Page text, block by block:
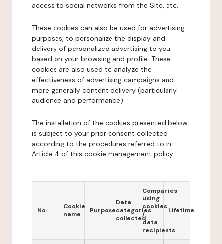
access to social networks from the Site, etc.
These cookies can also be used for advertising
purposes, to personalize the display and
delivery of personalized advertising to you
based on your browsing and profile. These
cookies are also used to analyze the
effectiveness of advertising campaigns and
more generally content delivery (particularly
audience and performance).
The installation of the cookies presented below
is subject to your prior consent collected
according to the procedures referred to in
Article 4 of this cookie management policy.
No.
Cookie
name
Purpose
Data
categories
collected
Companies
using
cookies
/
data
recipients
Lifetime